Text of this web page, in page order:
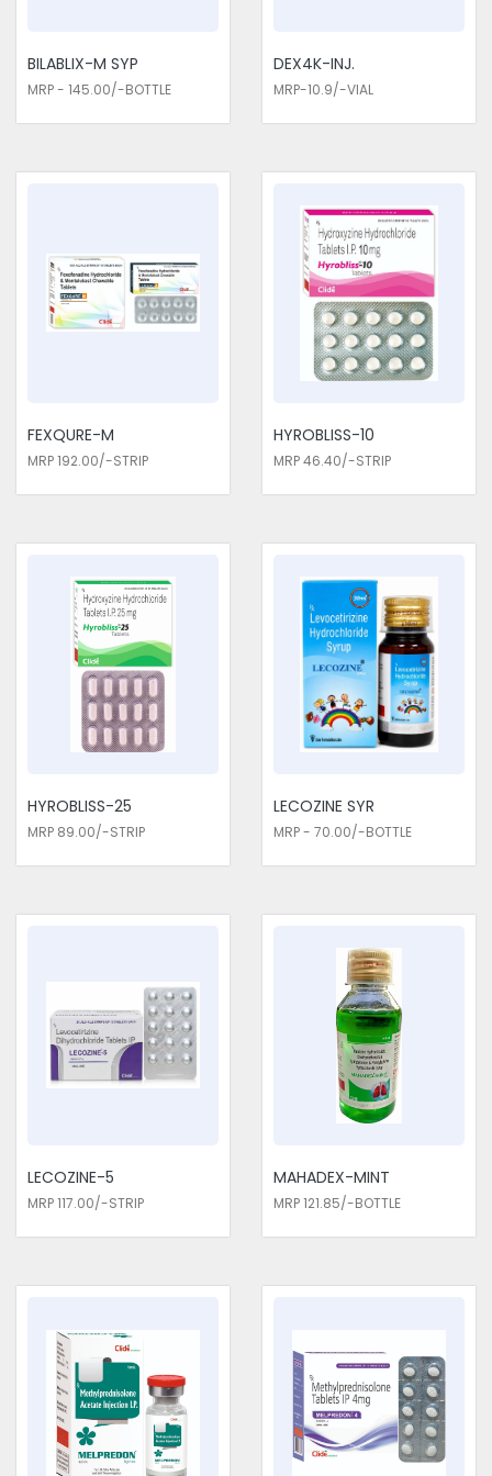
BILABLIX-M SYP
MRP - 145.00/-BOTTLE
DEX4K-INJ.
MRP-10.9/-VIAL
FEXQURE-M
MRP 192.00/-STRIP
HYROBLISS-10
MRP 46.40/-STRIP
HYROBLISS-25
MRP 89.00/-STRIP
LECOZINE SYR
MRP - 70.00/-BOTTLE
LECOZINE-5
MRP 117.00/-STRIP
MAHADEX-MINT
MRP 121.85/-BOTTLE